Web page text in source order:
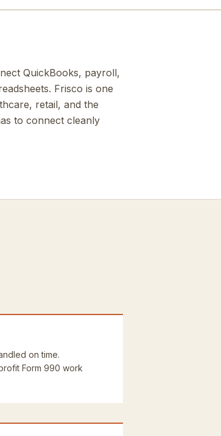
QuickBooks, payroll,
Frisco is one
retail, and the
to connect cleanly
on time.
Form 990 work